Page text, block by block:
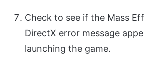
Check to see if the Mass
DirectX error message
launching the game.